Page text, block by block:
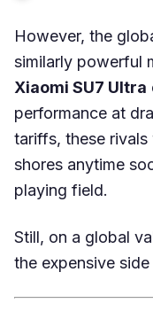
However, the
similarly powerful
Xiaomi SU7 Ultra
performance at
tariffs, these rivals
shores anytime
playing field.
Still, on a global
the expensive